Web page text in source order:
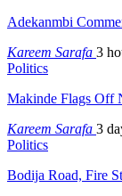
Adekanmbi
Kareem Sarafa 3
Politics
Makinde Flags Off
Kareem Sarafa 3
Politics
Bodija Road, Fire